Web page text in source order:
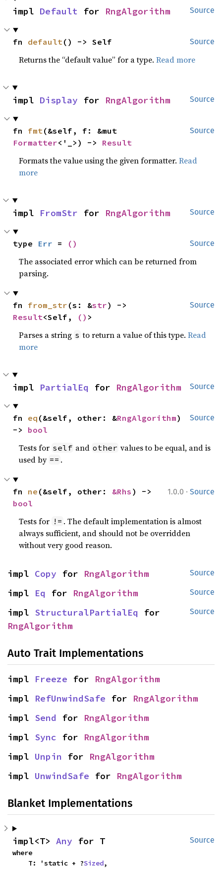
Source
impl Default for RngAlgorithm
Source
fn default() -> Self
Returns the “default value” for a type.Read more
Source
impl Display for RngAlgorithm
Source
fn fmt
Formatter<'_>) -> Result
Formats the value using the given formatter.Read
more
Source
impl FromStr for RngAlgorithm
Source
type Err = ()
The associated error which can be returned from
parsing.
Source
fn from_str (s: &str
Result<Self, () >
Parses a string s to return a value of this type.Read
more
Source
impl PartialEq for RngAlgorithm
Source
fn eq (&self, other: &RngAlgorithm)
-> bool
Tests for self and other values to be equal, and is
used by == .
1.0.0 · Source
fn ne (&self, other: &Rhs
bool
Tests for != . The default implementation is almost
always sufficient, and should not be overridden
without very good reason.
Source
impl Copy for RngAlgorithm
Source
impl Eq for RngAlgorithm
Source
impl StructuralPartialEq
RngAlgorithm
Auto Trait Implementations
impl Freeze for RngAlgorithm
impl RefUnwindSafe for RngAlgorithm
impl Send for RngAlgorithm
impl Sync for RngAlgorithm
impl Unpin for RngAlgorithm
impl UnwindSafe for RngAlgorithm
Blanket Implementations
Source
impl<T> Any for T
where
    T: 'static + ?
Sized,